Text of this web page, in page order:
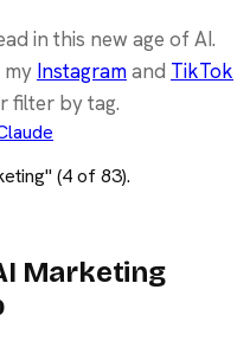
in this new age of AI.
my Instagramand TikTok
filter by tag.
" (4of83).
Marketing